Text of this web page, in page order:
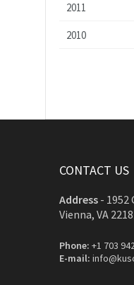
2011
2010
CONTACT US
Address - 1952
Vienna, VA
Phone: +1 703
E-mail: